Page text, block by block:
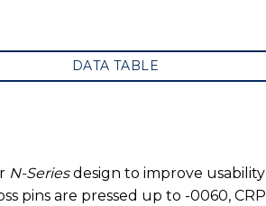
DATA TABLE
N-Seriesdesign to improve
pins are pressed up to -0060,